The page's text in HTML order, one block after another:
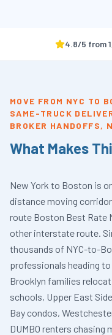
4.8/5 from
MOVE FROM NYC TO
SAME-TRUCK
BROKER HANDOFFS,
What Makes
New York to Boston is
distance moving
route Boston Best Rate
other interstate route.
thousands of NYC-to-
professionals heading
Brooklyn families
schools, Upper East
Bay condos,
DUMBO renters chasing